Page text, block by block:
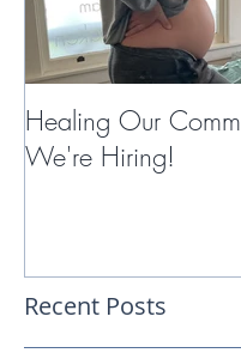
Healing Our
We're Hiring!
Recent Posts